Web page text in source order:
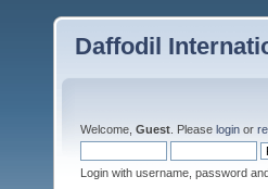
Daffodil
Welcome, Guest . Please login or
Login with username, password